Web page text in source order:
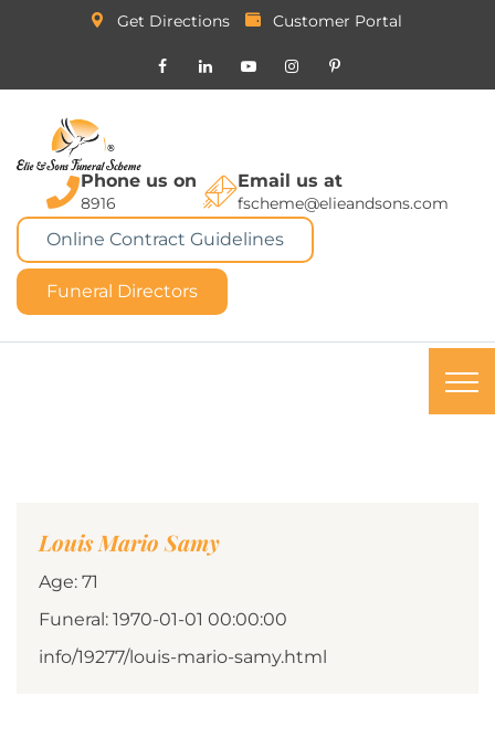
Get Directions Customer Portal
Phone us on
8916
Email us at
fscheme@elieandsons.com
Online Contract Guidelines
Funeral Directors
Louis Mario Samy
Age: 71
Funeral: 1970-01-01 00:00:00
info/19277/louis-mario-samy.html